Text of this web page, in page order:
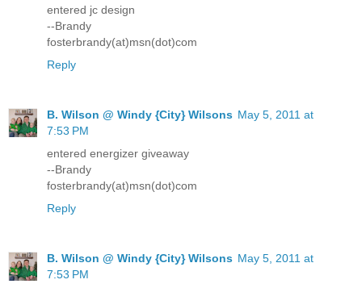
entered jc design
--Brandy
fosterbrandy(at)msn(dot)com
Reply
B. Wilson @ Windy {City} Wilsons May 5, 2011 at
7:53 PM
entered energizer giveaway
--Brandy
fosterbrandy(at)msn(dot)com
Reply
B. Wilson @ Windy {City} Wilsons May 5, 2011 at
7:53 PM